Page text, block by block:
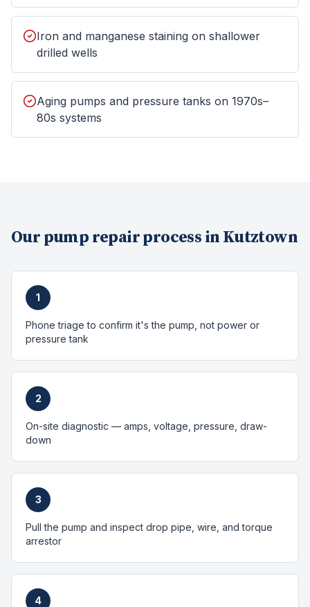
Iron and manganese staining on shallower
drilled wells
Aging pumps and pressure tanks on 1970s–
80s systems
Our pump repairprocess in Kutztown
1
Phone triage to confirm it's the pump, not power or
pressure tank
2
On-site diagnostic — amps, voltage, pressure, draw-
down
3
Pull the pump and inspect drop pipe, wire, and torque
arrestor
4